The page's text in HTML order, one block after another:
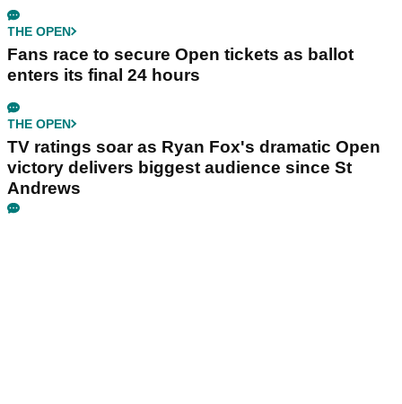
THE OPEN
Fans race to secure Open tickets as ballot
enters its final 24 hours
THE OPEN
TV ratings soar as Ryan Fox's dramatic Open
victory delivers biggest audience since St
Andrews